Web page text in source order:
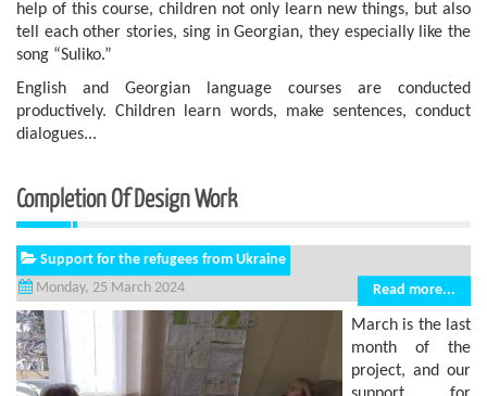
help of this course, children not only learn new things, but also
tell each other stories, sing in Georgian, they especially like the
song “Suliko.”
English and Georgian language courses are conducted
productively. Children learn words, make sentences, conduct
dialogues...
Completion Of Design Work
Support for the refugees from Ukraine
Monday, 25 March 2024
Read more...
March is the last
month of the
project, and our